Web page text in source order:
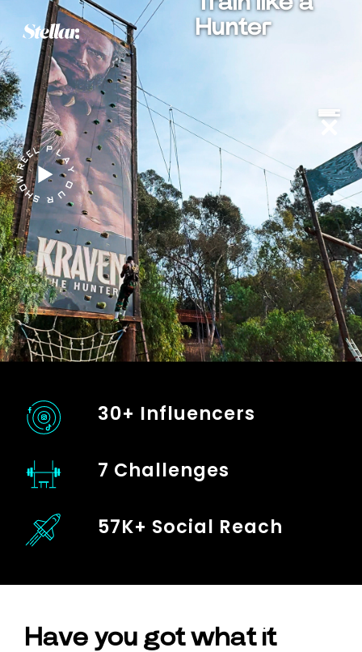
Hunter
30+ Influencers
7 Challenges
57K+ Social Reach
Have you got what it